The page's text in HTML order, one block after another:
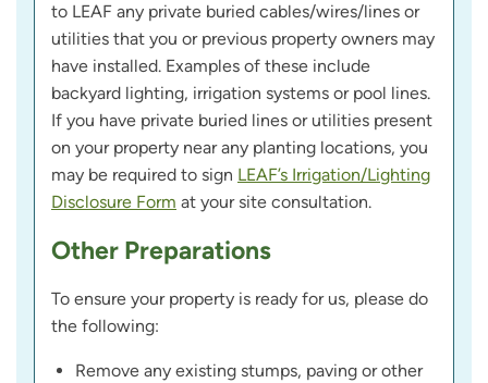
to LEAF any private buried cables/wires/lines or
utilities that you or previous property owners may
have installed. Examples of these include
backyard lighting, irrigation systems or pool lines.
If you have private buried lines or utilities present
on your property near any planting locations, you
may be required to sign LEAF’s Irrigation/Lighting
Disclosure Form at your site consultation.
Other Preparations
To ensure your property is ready for us, please do
the following:
Remove any existing stumps, paving or other